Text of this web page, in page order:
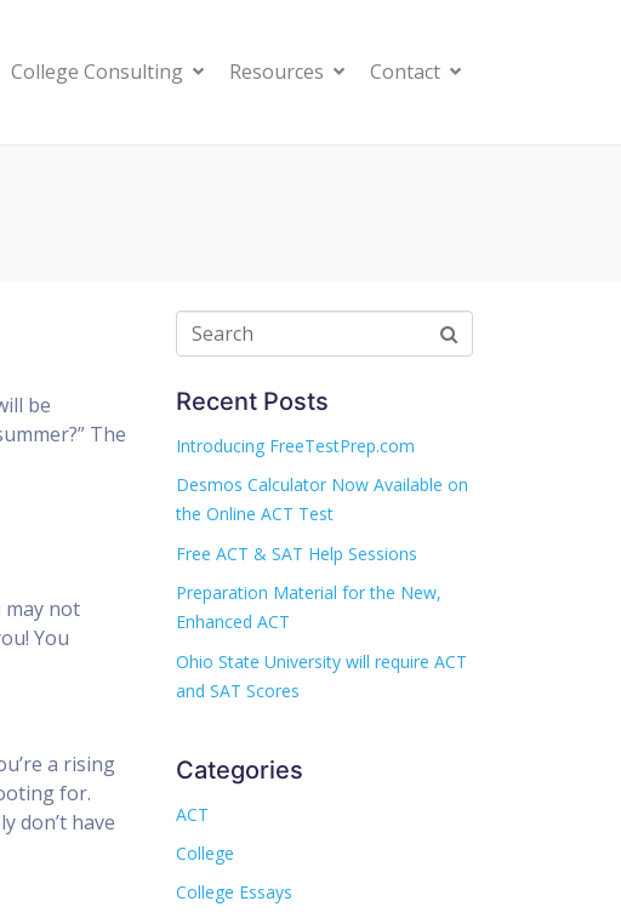
College Consulting Resources Contact
be
The
may not
You
a rising
for.
don’t have
Recent Posts
Introducing FreeTestPrep.com
Desmos Calculator Now Available on
the Online ACT Test
Free ACT & SAT Help Sessions
Preparation Material for the New,
Enhanced ACT
Ohio State University will require ACT
and SAT Scores
Categories
ACT
College
College Essays